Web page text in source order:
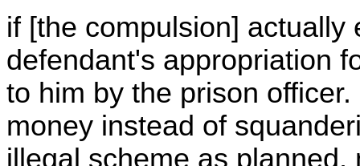
if [the compulsion]
defendant's appropriation
to him by the prison
money instead of
illegal scheme as